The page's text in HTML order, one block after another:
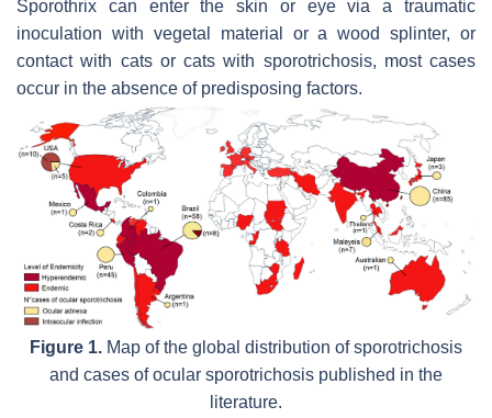
Sporothrix can enter the skin or eye via a traumatic
inoculation with vegetal material or a wood splinter, or
contact with cats or cats with sporotrichosis, most cases
occur in the absence of predisposing factors.
Figure 1. Map of the global distribution of sporotrichosis
and cases of ocular sporotrichosis published in the
literature.